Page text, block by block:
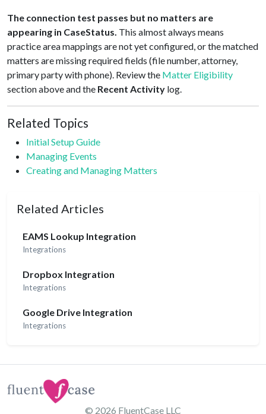
The connection test passes but no matters are
appearing in CaseStatus. This almost always means
practice area mappings are not yet configured, or the matched
matters are missing required fields (file number, attorney,
primary party with phone). Review the Matter Eligibility
section above and the Recent Activity log.
Related Topics
Initial Setup Guide
Managing Events
Creating and Managing Matters
Related Articles
EAMS Lookup Integration
Integrations
Dropbox Integration
Integrations
Google Drive Integration
Integrations
© 2026 FluentCase LLC